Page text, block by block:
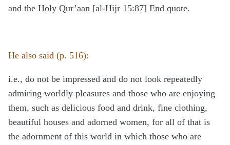
and the Holy Qur’aan [al-Hijr 15:87] End quote.
He also said (p. 516):
i.e., do not be impressed and do not look repeatedly
admiring worldly pleasures and those who are enjoying
them, such as delicious food and drink, fine clothing,
beautiful houses and adorned women, for all of that is
the adornment of this world in which those who are